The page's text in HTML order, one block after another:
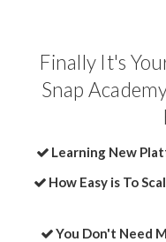
Finally It's
Snap
Learning New
How Easy is To
You Don't Need